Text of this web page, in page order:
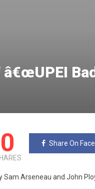
0 Share On
Sam Arseneau and John